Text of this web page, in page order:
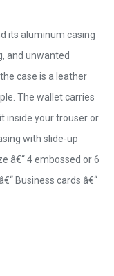
its aluminum casing
and unwanted
case is a leather
The wallet carries
inside your trouser or
with slide-up
â€“ 4 embossed or 6
Business cards â€“